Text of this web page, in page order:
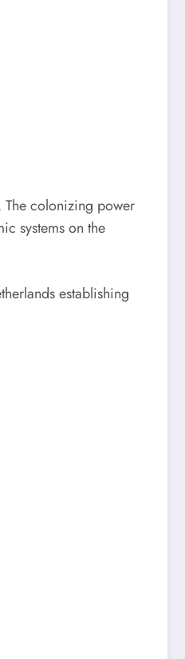
colonizing power
systems on the
establishing